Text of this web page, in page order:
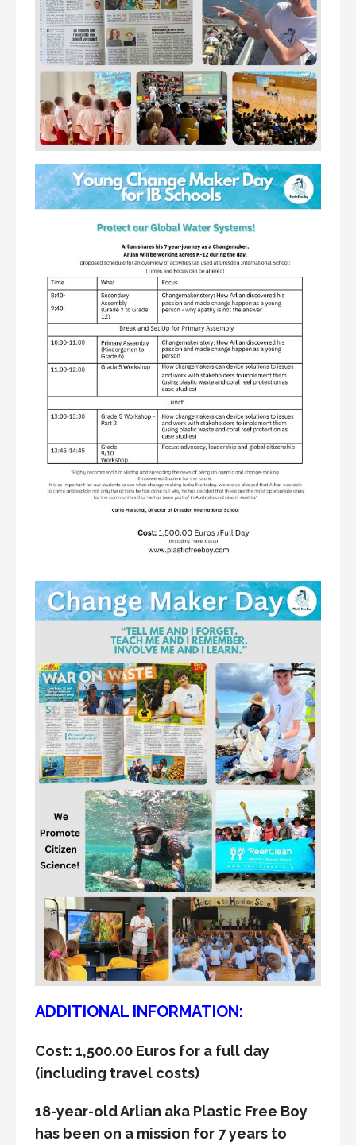
ADDITIONAL INFORMATION:
Cost: 1,500.00 Euros for a full day
(including travel costs)
18-year-old Arlian aka Plastic Free Boy
has been on a mission for 7 years to